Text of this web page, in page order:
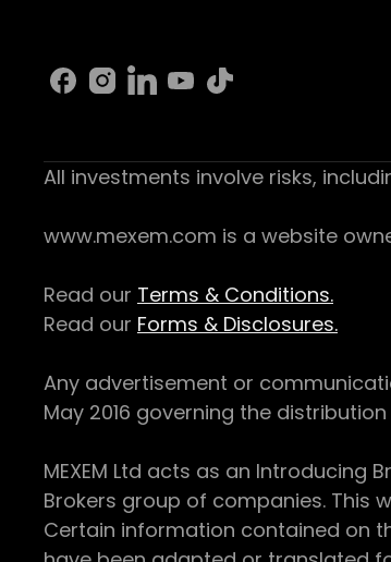
All investments involve risks,
www.mexem.com is a website
Read our Terms & Conditions.
Read our Forms & Disclosures.
Any advertisement or
May 2016 governing the
MEXEM Ltd acts as an Introducing
Brokers group of companies. This
Certain information contained on